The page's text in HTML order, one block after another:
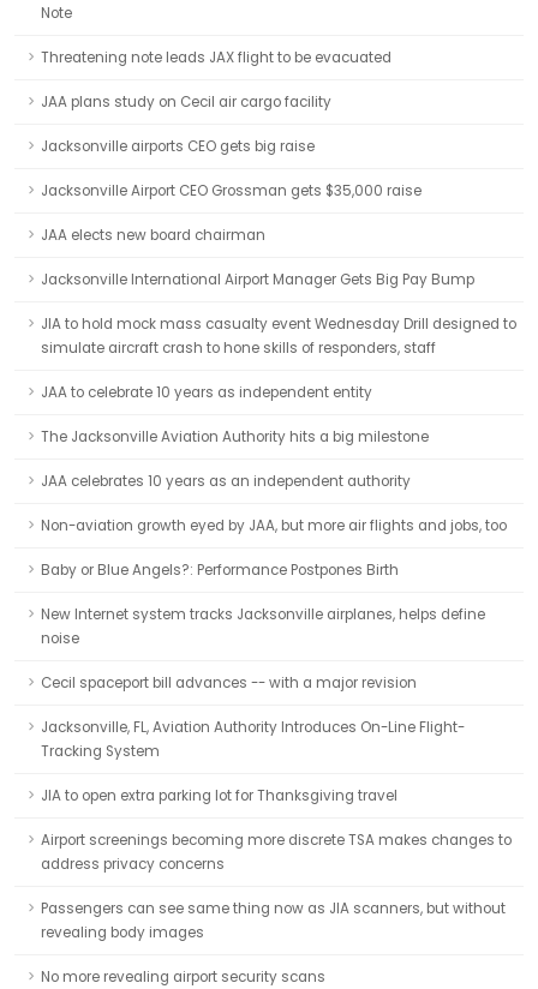
Note
Threatening note leads JAX flight to be evacuated
JAA plans study on Cecil air cargo facility
Jacksonville airports CEO gets big raise
Jacksonville Airport CEO Grossman gets $35,000 raise
JAA elects new board chairman
Jacksonville International Airport Manager Gets Big Pay Bump
JIA to hold mock mass casualty event Wednesday Drill designed to
simulate aircraft crash to hone skills of responders, staff
JAA to celebrate 10 years as independent entity
The Jacksonville Aviation Authority hits a big milestone
JAA celebrates 10 years as an independent authority
Non-aviation growth eyed by JAA, but more air flights and jobs, too
Baby or Blue Angels?: Performance Postpones Birth
New Internet system tracks Jacksonville airplanes, helps define
noise
Cecil spaceport bill advances -- with a major revision
Jacksonville, FL, Aviation Authority Introduces On-Line Flight-
Tracking System
JIA to open extra parking lot for Thanksgiving travel
Airport screenings becoming more discrete TSA makes changes to
address privacy concerns
Passengers can see same thing now as JIA scanners, but without
revealing body images
No more revealing airport security scans